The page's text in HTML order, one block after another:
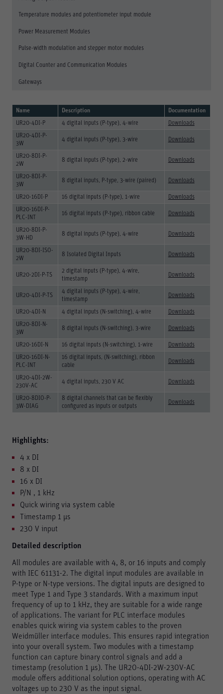
Temperature modules and potentiometer input module
Power Measurement Modules
Pulse-width modulation and stepper motor modules
Digital Counter and Communication Modules
Gateways
Name Description
Documentation
UR20-4DI-P
4 digital inputs (P-type), 4-wire
Downloads
UR20-4DI-P-
3W
4 digital inputs (P-type), 3-wire Downloads
UR20-8DI-P-
2W
8 digital inputs (P-type), 2-wire Downloads
UR20-8DI-P-
3W
8 digital inputs, P-type, 3-wire (paired) Downloads
UR20-16DI-P 16 digital inputs (P-type), 1-wire
Downloads
UR20-16DI-P-
PLC-INT
16 digital inputs (P-type), ribbon cable Downloads
UR20-8DI-P-
3W-HD
8 digital inputs (P-type), 4-wire Downloads
UR20-8DI-ISO-
2W
8 Isolated Digital Inputs Downloads
UR20-2DI-P-TS
2 digital inputs (P-type), 4-wire,
timestamp
Downloads
UR20-4DI-P-TS
4 digital inputs (P-type), 4-wire,
timestamp
Downloads
UR20-4DI-N 4 digital inputs (N-switching), 4-wire
Downloads
UR20-8DI-N-
3W
8 digital inputs (N-switching), 3-wire Downloads
UR20-16DI-N 16 digital inputs (N-switching), 1-wire
Downloads
UR20-16DI-N-
PLC-INT
16 digital inputs, (N-switching), ribbon
cable
Downloads
UR20-4DI-2W-
230V-AC
4 digital inputs, 230 V AC Downloads
UR20-8DIO-P-
3W-DIAG
8 digital channels that can be flexibly
configured as inputs or outputs
Downloads
Highlights:
4 x DI
8 x DI
16 x DI
P/N , 1 kHz
Quick wiring via system cable
Timestamp 1 μs
230 V input
Detailed description
All modules are available with 4, 8, or 16 inputs and comply
with IEC 61131-2. The digital input modules are available in
P-type or N-type versions. The digital inputs are designed to
meet Type 1 and Type 3 standards. With a maximum input
frequency of up to 1 kHz, they are suitable for a wide range
of applications. The variant for PLC interface modules
enables quick wiring via system cables to the proven
Weidmüller interface modules. This ensures rapid integration
into your overall system. Two modules with a timestamp
function can capture binary control signals and add a
timestamp (resolution 1 μs). The UR20-4DI-2W-230V-AC
module offers additional solution options, operating with AC
voltages up to 230 V as the input signal.